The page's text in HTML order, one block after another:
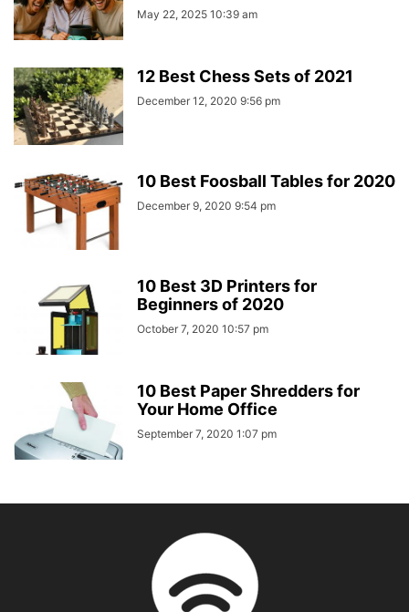
May 22, 2025 10:39 am
12 Best Chess Sets of 2021
December 12, 2020 9:56 pm
10 Best Foosball Tables for 2020
December 9, 2020 9:54 pm
10 Best 3D Printers for
Beginners of 2020
October 7, 2020 10:57 pm
10 Best Paper Shredders for
Your Home Office
September 7, 2020 1:07 pm